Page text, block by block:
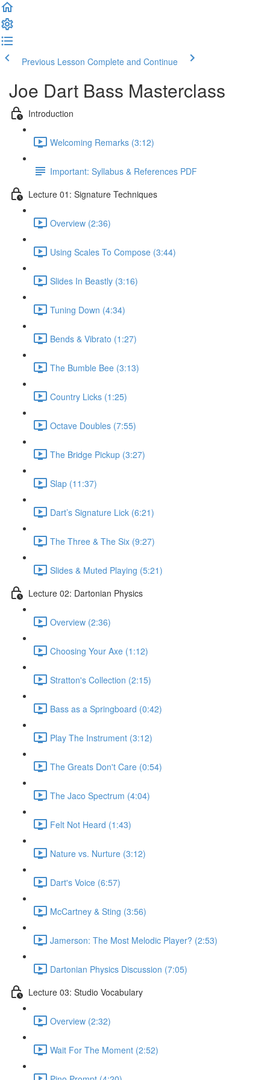
Previous Lesson Complete and Continue
Joe Dart Bass Masterclass
Introduction
Welcoming Remarks (3:12)
Important: Syllabus & References PDF
Lecture 01: Signature Techniques
Overview (2:36)
Using Scales To Compose (3:44)
Slides In Beastly (3:16)
Tuning Down (4:34)
Bends & Vibrato (1:27)
The Bumble Bee (3:13)
Country Licks (1:25)
Octave Doubles (7:55)
The Bridge Pickup (3:27)
Slap (11:37)
Dart’s Signature Lick (6:21)
The Three & The Six (9:27)
Slides & Muted Playing (5:21)
Lecture 02: Dartonian Physics
Overview (2:36)
Choosing Your Axe (1:12)
Stratton's Collection (2:15)
Bass as a Springboard (0:42)
Play The Instrument (3:12)
The Greats Don't Care (0:54)
The Jaco Spectrum (4:04)
Felt Not Heard (1:43)
Nature vs. Nurture (3:12)
Dart's Voice (6:57)
McCartney & Sting (3:56)
Jamerson: The Most Melodic Player? (2:53)
Dartonian Physics Discussion (7:05)
Lecture 03: Studio Vocabulary
Overview (2:32)
Wait For The Moment (2:52)